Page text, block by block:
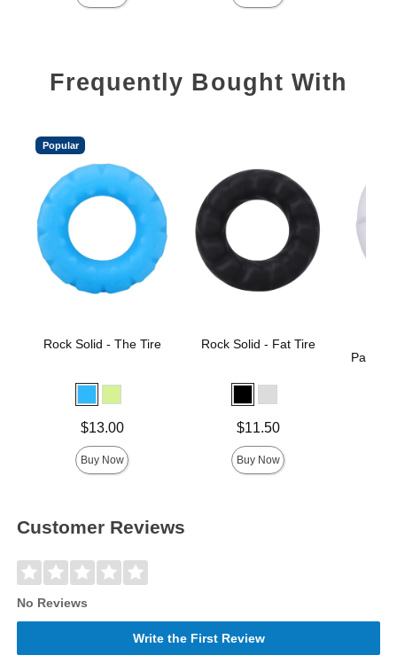
Frequently Bought With
Popular
Rock Solid - The Tire
$13.00
Buy Now
Rock Solid - Fat Tire
$11.50
Buy Now
Customer Reviews
No Reviews
Write the First Review